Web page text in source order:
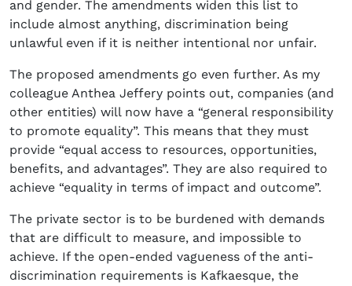
and gender. The amendments widen this list to
include almost anything, discrimination being
unlawful even if it is neither intentional nor unfair.
The proposed amendments go even further. As my
colleague Anthea Jeffery points out, companies (and
other entities) will now have a “general responsibility
to promote equality”. This means that they must
provide “equal access to resources, opportunities,
benefits, and advantages”. They are also required to
achieve “equality in terms of impact and outcome”.
The private sector is to be burdened with demands
that are difficult to measure, and impossible to
achieve. If the open-ended vagueness of the anti-
discrimination requirements is Kafkaesque, the